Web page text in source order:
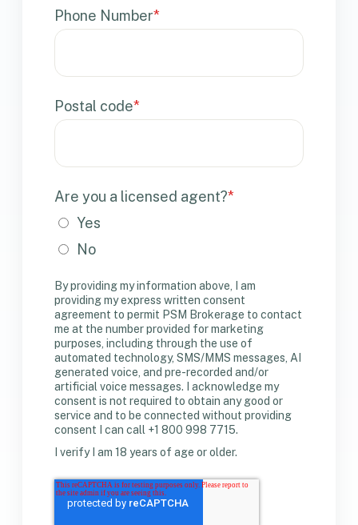
Phone Number*
Postal code*
Are you a licensed agent?*
Yes
No
By providing my information above, I am
providing my express written consent
agreement to permit PSM Brokerage to contact
me at the number provided for marketing
purposes, including through the use of
automated technology, SMS/MMS messages, AI
generated voice, and pre-recorded and/or
artificial voice messages. I acknowledge my
consent is not required to obtain any good or
service and to be connected without providing
consent I can call +1 800 998 7715.
I verify I am 18 years of age or older.